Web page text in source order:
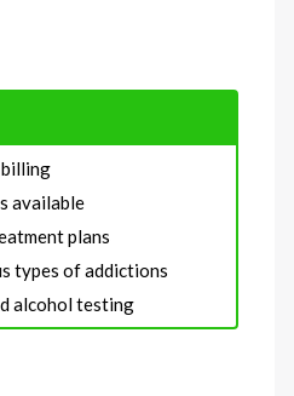
available
plans
types of addictions
alcohol testing